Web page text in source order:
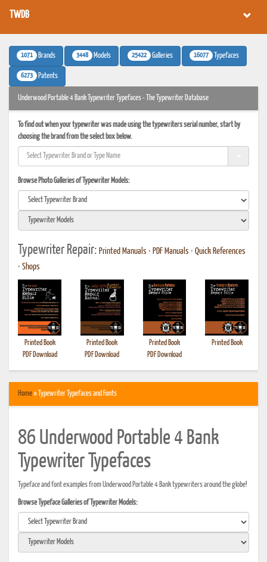
TWDB
1071 Brands 3448 Models 25422 Galleries 16077 Typefaces
6273 Patents
Underwood Portable 4 Bank Typewriter Typefaces - The Typewriter Database
To find out when your typewriter was made using the typewriters serial number, start by
choosing the brand from the select box below.
Browse Photo Galleries of Typewriter Models:
Typewriter Repair: Printed Manuals • PDF Manuals • Quick References
• Shops
Printed Book
PDF Download
Printed Book
PDF Download
Printed Book
PDF Download
Printed Book
Home» Typewriter Typefaces and Fonts
86 Underwood Portable 4 Bank
Typewriter Typefaces
Typeface and font examples from Underwood Portable 4 Bank typewriters around the globe!
Browse Typeface Galleries of Typewriter Models: